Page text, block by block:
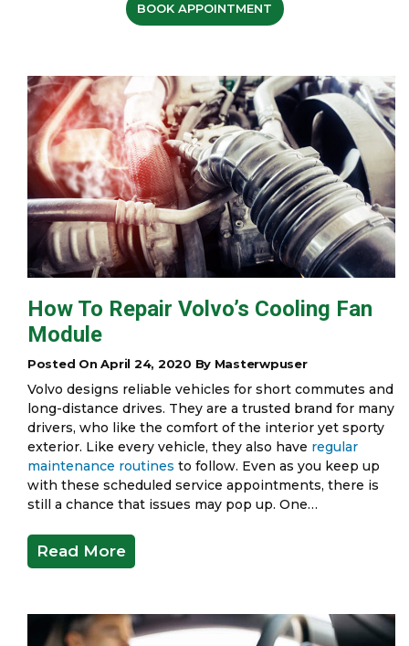
BOOK APPOINTMENT
How To Repair Volvo’s Cooling Fan
Module
Posted On April 24, 2020 By Masterwpuser
Volvo designs reliable vehicles for short commutes and
long-distance drives. They are a trusted brand for many
drivers, who like the comfort of the interior yet sporty
exterior. Like every vehicle, they also have regular
maintenance routines to follow. Even as you keep up
with these scheduled service appointments, there is
still a chance that issues may pop up. One…
Read More